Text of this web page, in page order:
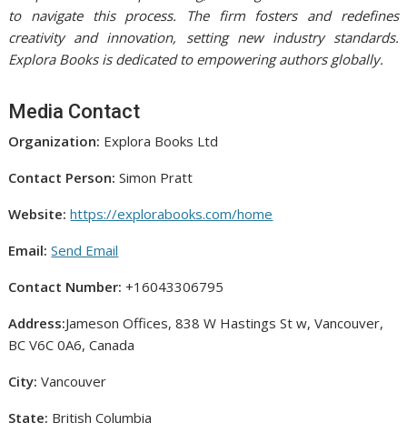
to navigate this process. The firm fosters and redefines
creativity and innovation, setting new industry standards.
Explora Books is dedicated to empowering authors globally.
Media Contact
Organization: Explora Books Ltd
Contact Person: Simon Pratt
Website: https://explorabooks.com/home
Email: Send Email
Contact Number: +16043306795
Address:Jameson Offices, 838 W Hastings St w, Vancouver,
BC V6C 0A6, Canada
City: Vancouver
State: British Columbia